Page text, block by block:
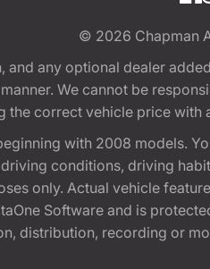
© 2026 Chapman
any optional dealer
We cannot be
correct vehicle price
with 2008 models.
conditions, driving
only. Actual vehicle
Software and is
distribution, recording or